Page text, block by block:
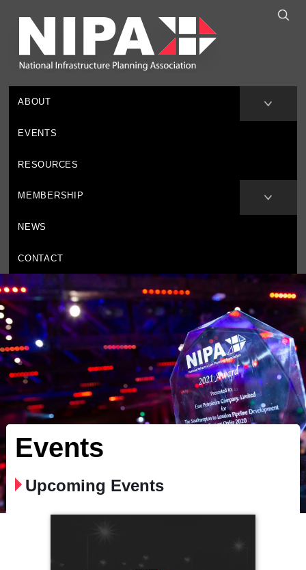
ABOUT
EVENTS
RESOURCES
MEMBERSHIP
NEWS
CONTACT
Events
Upcoming Events